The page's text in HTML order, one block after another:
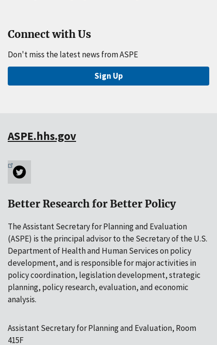
Connect with Us
Don't miss the latest news from ASPE
Sign Up
ASPE.hhs.gov
Better Research for Better Policy
The Assistant Secretary for Planning and Evaluation
(ASPE) is the principal advisor to the Secretary of the U.S.
Department of Health and Human Services on policy
development, and is responsible for major activities in
policy coordination, legislation development, strategic
planning, policy research, evaluation, and economic
analysis.
Assistant Secretary for Planning and Evaluation, Room
415F